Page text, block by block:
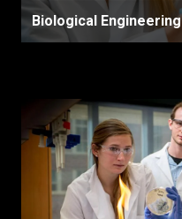
Biological Engineering